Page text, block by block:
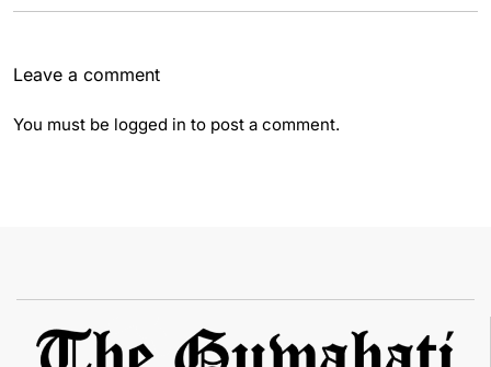
Leave a comment
You must be logged in to post a comment.